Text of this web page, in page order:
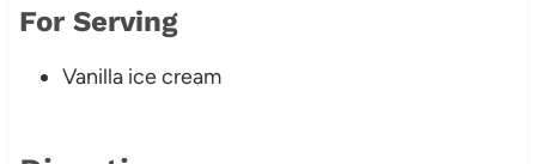
For Serving
Vanilla ice cream